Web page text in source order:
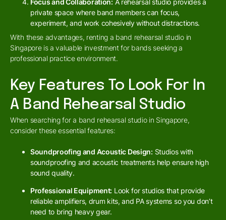
Focus and Collaboration: A rehearsal studio provides a
private space where band members can focus,
experiment, and work cohesively without distractions.
With these advantages, renting a band rehearsal studio in
Singapore is a valuable investment for bands seeking a
professional practice environment.
Key Features To Look For In
A Band Rehearsal Studio
When searching for a band rehearsal studio in Singapore,
consider these essential features:
Soundproofing and Acoustic Design: Studios with
soundproofing and acoustic treatments help ensure high
sound quality.
Professional Equipment: Look for studios that provide
reliable amplifiers, drum kits, and PA systems so you don’t
need to bring heavy gear.